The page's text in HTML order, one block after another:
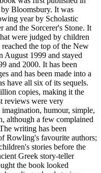
Bloomsbury. It was
year by Scholastic
and the Sorcerer's Stone. It
were judged by children
the top of the New
1999 and stayed
and 2000. It has been
and has been made into a
have all six of its sequels.
copies, making it the
reviews were very
humour, simple,
although a few complained
writing has been
Rowling's favourite authors;
stories before the
Greek story-teller
the book looked